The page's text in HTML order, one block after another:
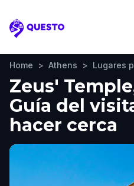
Questo
Home > Athens > Lugares
Zeus'
Guía del
hacer cerca